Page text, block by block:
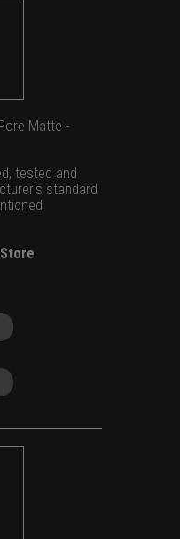
Matte -
tested and
standard